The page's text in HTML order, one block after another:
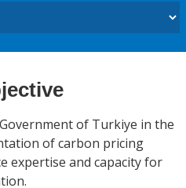
of Turkiye in the
of carbon pricing
expertise and capacity for